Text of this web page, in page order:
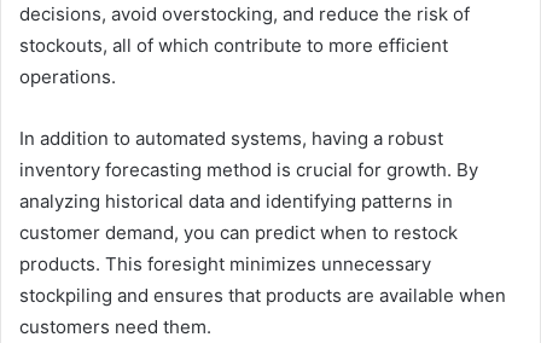
decisions, avoid overstocking, and reduce the risk of
stockouts, all of which contribute to more efficient
operations.
In addition to automated systems, having a robust
inventory forecasting method is crucial for growth. By
analyzing historical data and identifying patterns in
customer demand, you can predict when to restock
products. This foresight minimizes unnecessary
stockpiling and ensures that products are available when
customers need them.